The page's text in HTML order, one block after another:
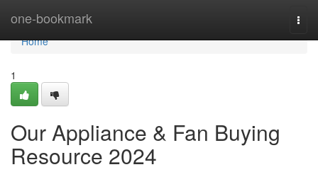
one-bookmark
Home
Home
1
Our Appliance & Fan Buying
Resource 2024